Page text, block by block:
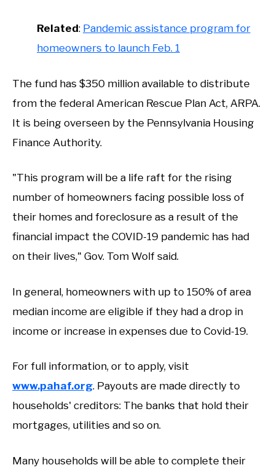
Related: Pandemic assistance program for
homeowners to launch Feb. 1
The fund has $350 million available to distribute
from the federal American Rescue Plan Act, ARPA.
It is being overseen by the Pennsylvania Housing
Finance Authority.
"This program will be a life raft for the rising
number of homeowners facing possible loss of
their homes and foreclosure as a result of the
financial impact the COVID-19 pandemic has had
on their lives," Gov. Tom Wolf said.
In general, homeowners with up to 150% of area
median income are eligible if they had a drop in
income or increase in expenses due to Covid-19.
For full information, or to apply, visit
www.pahaf.org. Payouts are made directly to
households' creditors: The banks that hold their
mortgages, utilities and so on.
Many households will be able to complete their